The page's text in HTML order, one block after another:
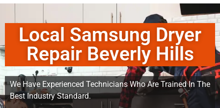
Local Samsung Dryer
Repair Beverly Hills
We Have Experienced Technicians Who Are Trained In The
Best Industry Standard.